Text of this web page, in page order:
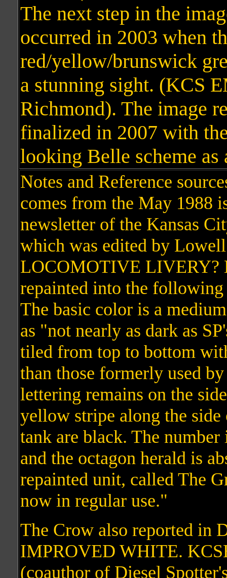
The next step in the
occurred in 2003 when
red/yellow/brunswick
a stunning sight. (KCS
Richmond). The image
finalized in 2007 with
looking Belle scheme as
Notes and Reference
comes from the May 1988
newsletter of the Kansas
which was edited by
LOCOMOTIVE LIVERY?
repainted into the
The basic color is a
as "not nearly as dark as
tiled from top to bottom
than those formerly used
lettering remains on the
yellow stripe along the
tank are black. The
and the octagon herald is
repainted unit, called The
now in regular use."
The Crow also reported in
IMPROVED WHITE.
(coauthor of Diesel